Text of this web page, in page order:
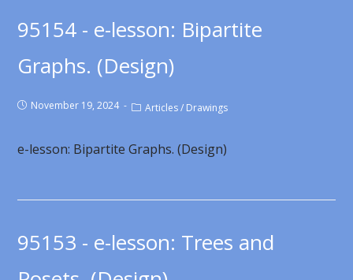
95154 - e-lesson: Bipartite
Graphs. (Design)
November 19, 2024 Articles / Drawings
e-lesson: Bipartite Graphs. (Design)
95153 - e-lesson: Trees and